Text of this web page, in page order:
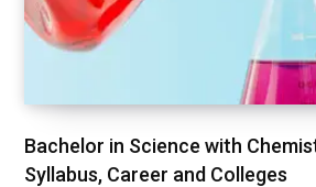
Bachelor in Science with
Syllabus, Career and Colleges